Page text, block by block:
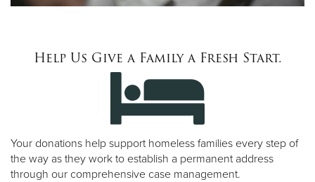
Help Us Give a Family a Fresh Start.
Your donations help support homeless families every step of
the way as they work to establish a permanent address
through our comprehensive case management.